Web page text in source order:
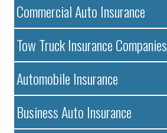
Commercial Auto Insurance
Tow Truck Insurance Companies
Automobile Insurance
Business Auto Insurance